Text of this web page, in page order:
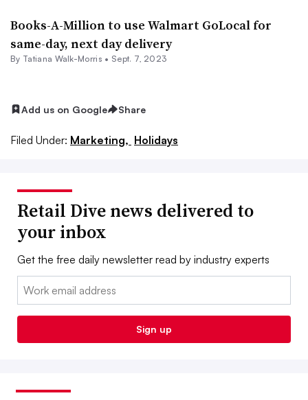
Books-A-Million to use Walmart GoLocal for
same-day, next day delivery
By Tatiana Walk-Morris • Sept. 7, 2023
Add us on Google Share
Filed Under: Marketing, Holidays
Retail Dive news delivered to
your inbox
Get the free daily newsletter read by industry experts
Email:
Sign up